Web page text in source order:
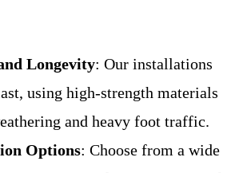
Longevity: Our installations
using high-strength materials
and heavy foot traffic.
Options: Choose from a wide